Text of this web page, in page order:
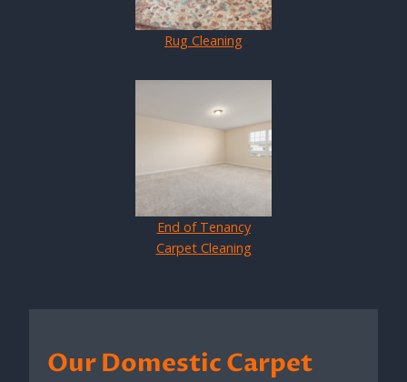
Rug Cleaning
End of Tenancy
Carpet Cleaning
Our Domestic Carpet